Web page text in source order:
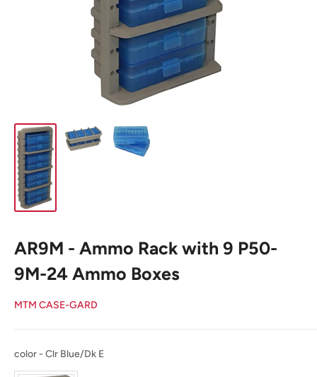
AR9M - Ammo Rack with 9 P50-
9M-24 Ammo Boxes
MTM CASE-GARD
color- Clr Blue/Dk E